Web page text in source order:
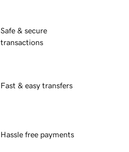
Safe & secure
transactions
Fast & easy transfers
Hassle free payments